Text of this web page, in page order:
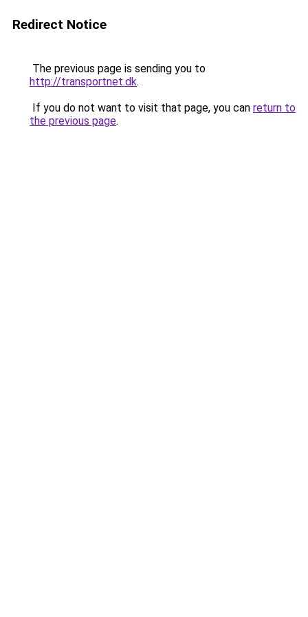
Redirect Notice
The previous page is sending you to
http://transportnet.dk.
If you do not want to visit that page, you can return to
the previous page.